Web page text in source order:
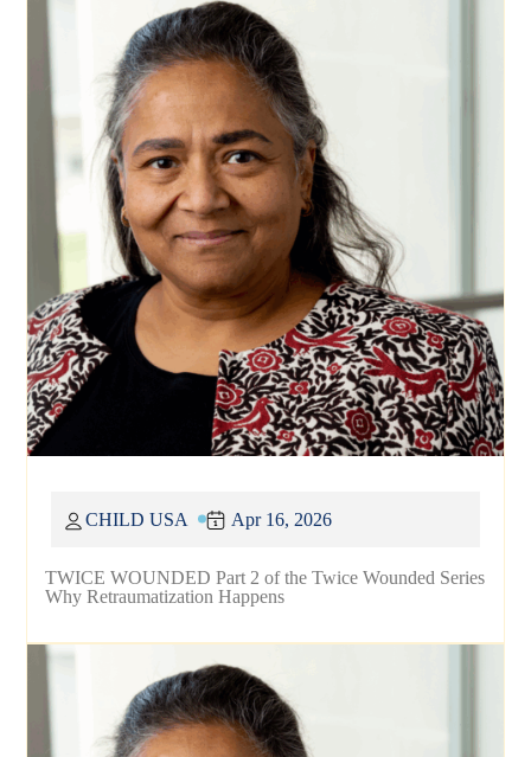
TWICE WOUNDED Part 2 of the Twice Wounded Series
Why Retraumatization Happens
CHILD USA Apr 16, 2026